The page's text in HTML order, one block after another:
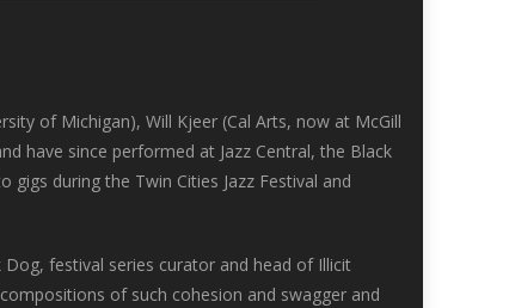
of Michigan), Will Kjeer (Cal Arts, now at McGill
have since performed at Jazz Central, the Black
during the Twin Cities Jazz Festival and
Dog, festival series curator and head of Illicit
of such cohesion and swagger and